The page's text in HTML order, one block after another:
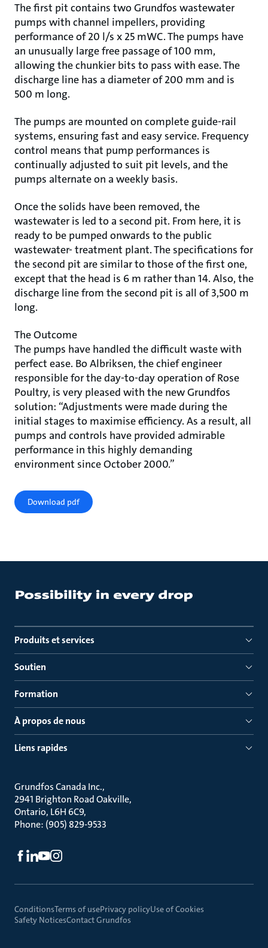
The first pit contains two Grundfos wastewater
pumps with channel impellers, providing
performance of 20 l/s x 25 mWC. The pumps have
an unusually large free passage of 100 mm,
allowing the chunkier bits to pass with ease. The
discharge line has a diameter of 200 mm and is
500 m long.
The pumps are mounted on complete guide-rail
systems, ensuring fast and easy service. Frequency
control means that pump performances is
continually adjusted to suit pit levels, and the
pumps alternate on a weekly basis.
Once the solids have been removed, the
wastewater is led to a second pit. From here, it is
ready to be pumped onwards to the public
wastewater- treatment plant. The specifications for
the second pit are similar to those of the first one,
except that the head is 6 m rather than 14. Also, the
discharge line from the second pit is all of 3,500 m
long.
The Outcome
The pumps have handled the difficult waste with
perfect ease. Bo Albriksen, the chief engineer
responsible for the day-to-day operation of Rose
Poultry, is very pleased with the new Grundfos
solution: “Adjustments were made during the
initial stages to maximise efficiency. As a result, all
pumps and controls have provided admirable
performance in this highly demanding
environment since October 2000.”
Download pdf
Produits et services
Soutien
Formation
À propos de nous
Liens rapides
Grundfos Canada Inc.
2941 Brighton Road Oakville
Ontario, L6H 6C9
Phone: (905) 829-9533
ConditionsTerms of usePrivacy policyUse of Cookies
Safety NoticesContact Grundfos